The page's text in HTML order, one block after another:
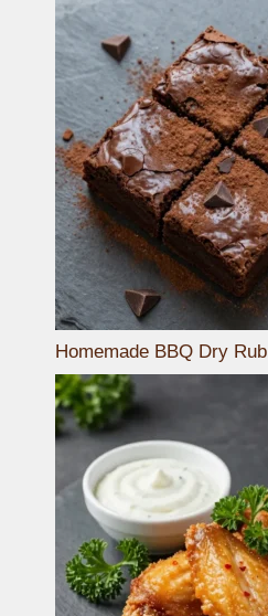
Homemade BBQ Dry Rub